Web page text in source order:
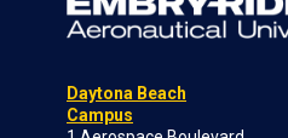
Daytona Beach
Campus